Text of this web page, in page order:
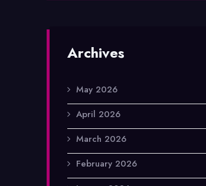
Archives
May 2026
April 2026
March 2026
February 2026